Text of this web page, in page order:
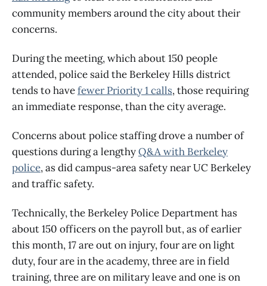
community members around the city about their
concerns.
During the meeting, which about 150 people
attended, police said the Berkeley Hills district
tends to havefewer Priority 1 calls, those requiring
an immediate response, than the city average.
Concerns about police staffing drove a number of
questions during a lengthyQ&A with Berkeley
police, as did campus-area safety near UC Berkeley
and traffic safety.
Technically, the Berkeley Police Department has
about 150 officers on the payroll but, as of earlier
this month, 17 are out on injury, four are on light
duty, four are in the academy, three are in field
training, three are on military leave and one is on